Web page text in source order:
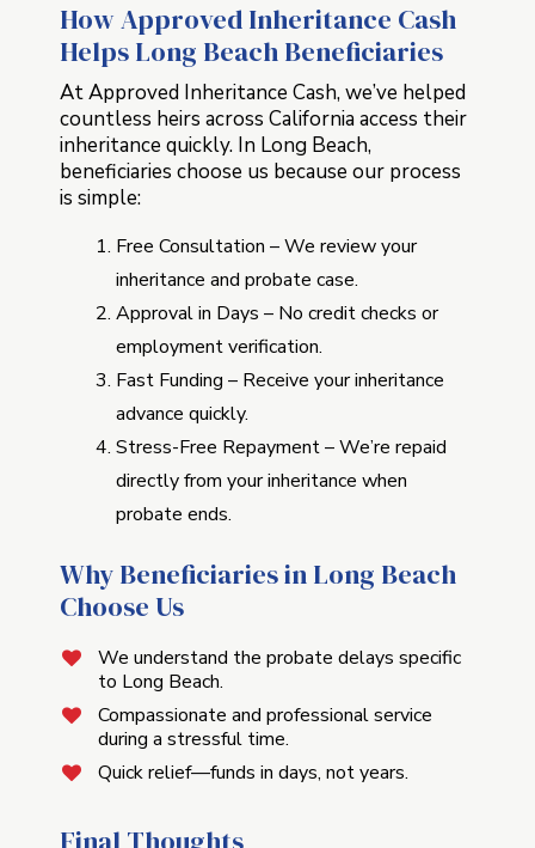
How Approved Inheritance Cash
Helps Long Beach Beneficiaries
At Approved Inheritance Cash, we’ve helped
countless heirs across California access their
inheritance quickly. In Long Beach,
beneficiaries choose us because our process
is simple:
Free Consultation – We review your
inheritance and probate case.
Approval in Days – No credit checks or
employment verification.
Fast Funding – Receive your inheritance
advance quickly.
Stress-Free Repayment – We’re repaid
directly from your inheritance when
probate ends.
Why Beneficiaries in Long Beach
Choose Us
We understand the probate delays specific
to Long Beach.
Compassionate and professional service
during a stressful time.
Quick relief—funds in days, not years.